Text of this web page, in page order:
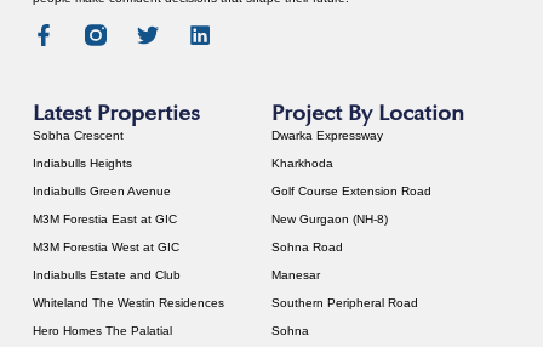
Latest Properties
Sobha Crescent
Indiabulls Heights
Indiabulls Green Avenue
M3M Forestia East at GIC
M3M Forestia West at GIC
Indiabulls Estate and Club
Whiteland The Westin Residences
Hero Homes The Palatial
Project By Location
Dwarka Expressway
Kharkhoda
Golf Course Extension Road
New Gurgaon (NH-8)
Sohna Road
Manesar
Southern Peripheral Road
Sohna